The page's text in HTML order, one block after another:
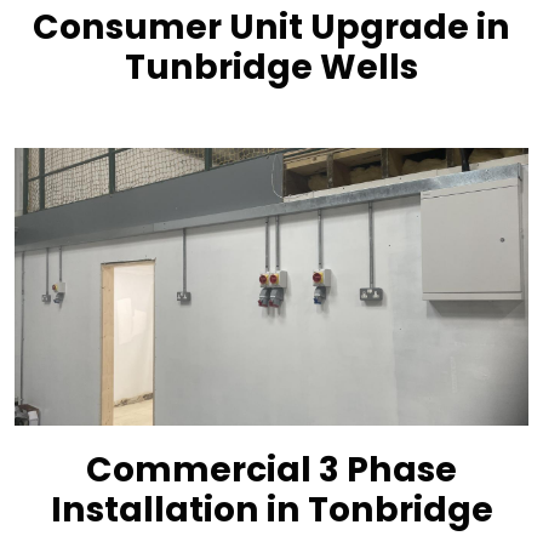
Consumer Unit Upgrade in
Tunbridge Wells
Commercial 3 Phase
Installation in Tonbridge